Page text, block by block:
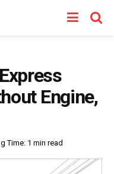
Engine,
Time: 1 min read